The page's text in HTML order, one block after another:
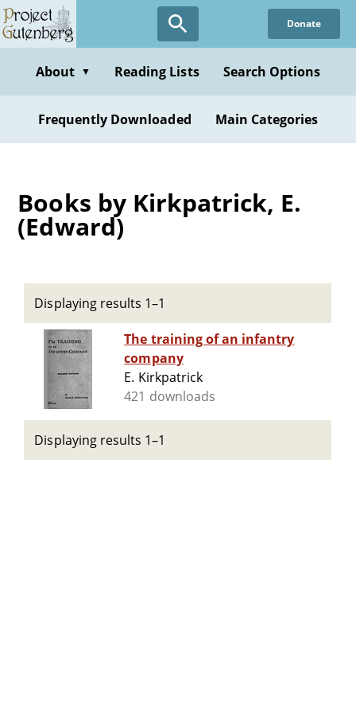
Skip
to
content
Donate
About ▼ Reading Lists Search Options
Frequently Downloaded Main Categories
Books by Kirkpatrick, E.
(Edward)
Displaying results 1–1
The training of an infantry
company
E. Kirkpatrick
421 downloads
Displaying results 1–1